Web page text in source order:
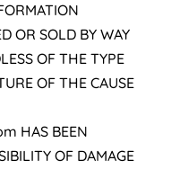
OR SOLD BY WAY
OF THE TYPE
OF THE CAUSE
HAS BEEN
OF DAMAGE